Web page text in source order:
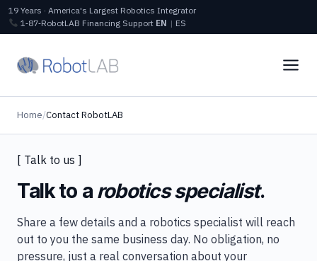
19 Years · America's Largest Robotics Integrator
1‑87‑RobotLAB Financing Support EN | ES
Home/Contact RobotLAB
[ Talk to us ]
Talk to a robotics specialist.
Share a few details and a robotics specialist will reach
out to you the same business day. No obligation, no
pressure, just a real conversation about your